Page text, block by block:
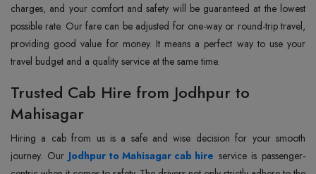
charges, and your comfort and safety will be guaranteed at the lowest
possible rate. Our fare can be adjusted for one-way or round-trip travel,
providing good value for money. It means a perfect way to use your
travel budget and a quality service at the same time.
Trusted Cab Hire from Jodhpur to
Mahisagar
Hiring a cab from us is a safe and wise decision for your smooth
journey. Our Jodhpur to Mahisagar cab hire service is passenger-